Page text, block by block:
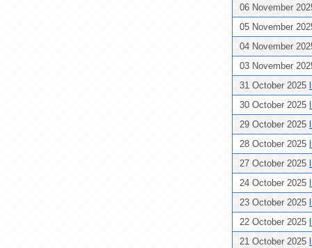
06 November
05 November
04 November
03 November
31 October 2025
30 October 2025
29 October 2025
28 October 2025
27 October 2025
24 October 2025
23 October 2025
22 October 2025
21 October 2025